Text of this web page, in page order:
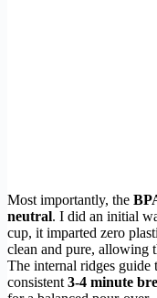
Most importantly, the
neutral. I did an initial
cup, it imparted zero
clean and pure, allowing
The internal ridges
consistent 3-4 minute